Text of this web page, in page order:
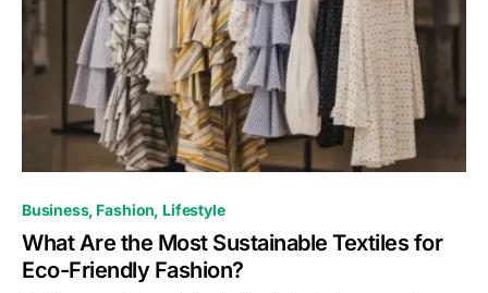
Business Fashion Lifestyle
What Are the Most Sustainable Textiles for
Eco-Friendly Fashion?